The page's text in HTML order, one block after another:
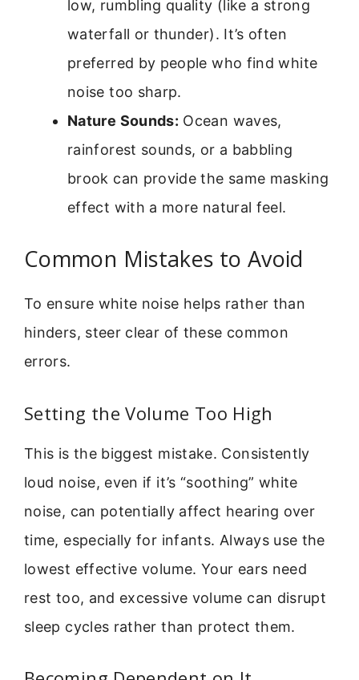
low, rumbling quality (like a strong
waterfall or thunder). It’s often
preferred by people who find white
noise too sharp.
Nature Sounds: Ocean waves,
rainforest sounds, or a babbling
brook can provide the same masking
effect with a more natural feel.
Common Mistakes to Avoid
To ensure white noise helps rather than
hinders, steer clear of these common
errors.
Setting the Volume Too High
This is the biggest mistake. Consistently
loud noise, even if it’s “soothing” white
noise, can potentially affect hearing over
time, especially for infants. Always use the
lowest effective volume. Your ears need
rest too, and excessive volume can disrupt
sleep cycles rather than protect them.